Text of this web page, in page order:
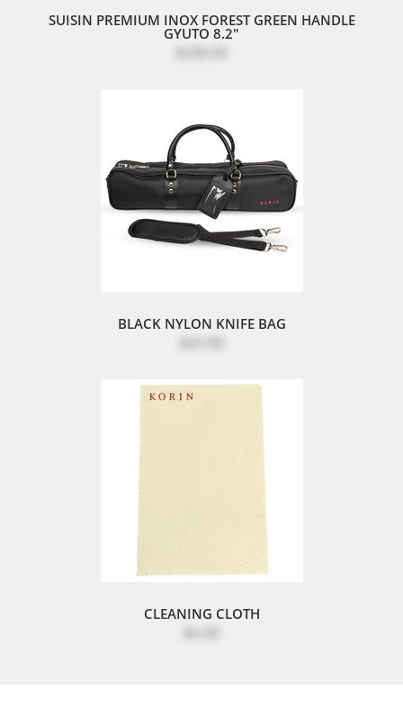
SUISIN PREMIUM INOX FOREST GREEN HANDLE
GYUTO 8.2"
BLACK NYLON KNIFE BAG
CLEANING CLOTH